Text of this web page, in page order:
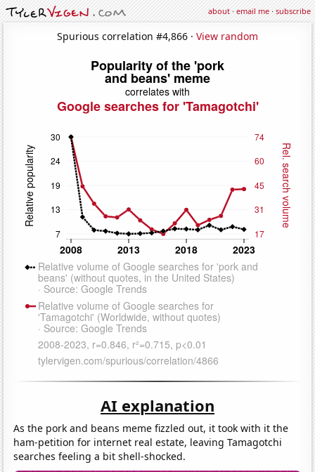
about·email me·subscribe
Spurious correlation #4,866 · View random
AI explanation
As the pork and beans meme fizzled out, it took with it the
ham-petition for internet real estate, leaving Tamagotchi
searches feeling a bit shell-shocked.